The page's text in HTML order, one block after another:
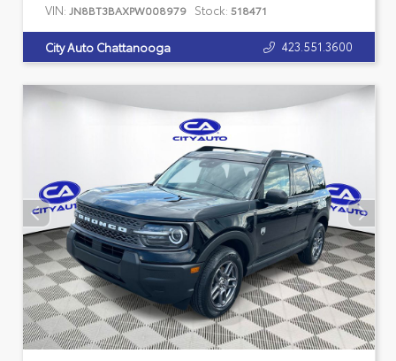
VIN: JN8BT3BAXPW008979 Stock: 518471
City Auto Chattanooga 423.551.3600